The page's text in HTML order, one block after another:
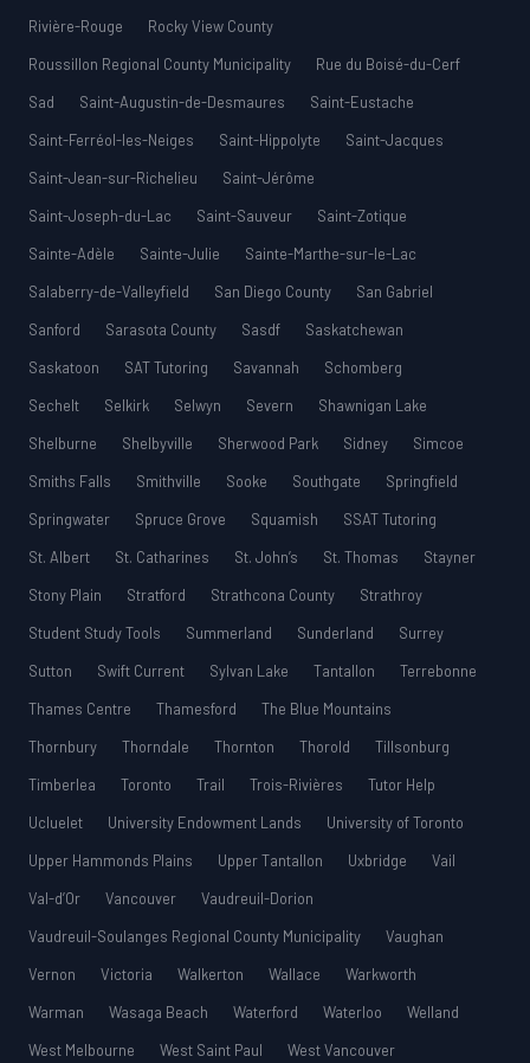
Rivière-Rouge
Rocky View County
Roussillon Regional County Municipality
Rue du Boisé-du-Cerf
Sad
Saint-Augustin-de-Desmaures
Saint-Eustache
Saint-Ferréol-les-Neiges
Saint-Hippolyte
Saint-Jacques
Saint-Jean-sur-Richelieu
Saint-Jérôme
Saint-Joseph-du-Lac
Saint-Sauveur
Saint-Zotique
Sainte-Adèle
Sainte-Julie
Sainte-Marthe-sur-le-Lac
Salaberry-de-Valleyfield
San Diego County
San Gabriel
Sanford
Sarasota County Sasdf
Saskatchewan
Saskatoon
SAT Tutoring Savannah
Schomberg
Sechelt
Selkirk Selwyn Severn
Shawnigan Lake
Shelburne
Shelbyville Sherwood Park Sidney
Simcoe
Smiths Falls
Smithville Sooke Southgate
Springfield
Springwater
Spruce Grove Squamish
SSAT Tutoring
St. Albert
St. Catharines St. John’s St. Thomas
Stayner
Stony Plain
Stratford Strathcona County
Strathroy
Student Study Tools
Summerland Sunderland
Surrey
Sutton
Swift Current Sylvan Lake Tantallon
Terrebonne
Thames Centre
Thamesford
The Blue Mountains
Thornbury
Thorndale Thornton Thorold
Tillsonburg
Timberlea
Toronto Trail Trois-Rivières
Tutor Help
Ucluelet
University Endowment Lands
University of Toronto
Upper Hammonds Plains
Upper Tantallon Uxbridge
Vail
Val-d’Or
Vancouver
Vaudreuil-Dorion
Vaudreuil-Soulanges Regional County Municipality
Vaughan
Vernon
Victoria Walkerton Wallace
Warkworth
Warman
Wasaga Beach Waterford Waterloo
Welland
West Melbourne
West Saint Paul West Vancouver